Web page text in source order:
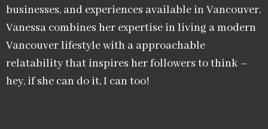
businesses, and experiences available in Vancouver.
Vanessa combines her expertise in living a modern
Vancouver lifestyle with a approachable
relatability that inspires her followers to think –
hey, if she can do it, I can too!